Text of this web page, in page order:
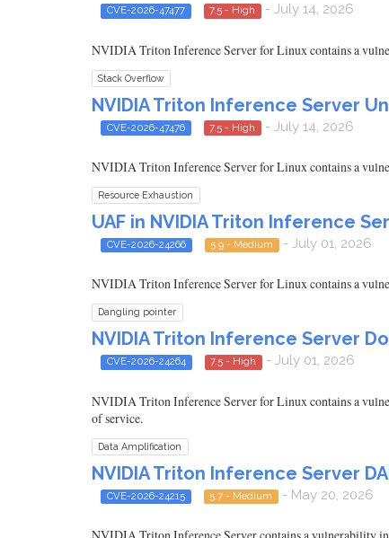
CVE-2026-47477 7.5 - High - July 14, 2026
NVIDIA Triton Inference Server for Linux contains a
Stack Overflow
NVIDIA Triton Inference Server
CVE-2026-47476 7.5 - High - July 14, 2026
NVIDIA Triton Inference Server for Linux contains a
Resource Exhaustion
UAF in NVIDIA Triton Inference
CVE-2026-24266 5.9 - Medium - July 01, 2026
NVIDIA Triton Inference Server for Linux contains a
Dangling pointer
NVIDIA Triton Inference Server
CVE-2026-24264 7.5 - High - July 01, 2026
NVIDIA Triton Inference Server for Linux contains a
of service.
Data Amplification
NVIDIA Triton Inference Server
CVE-2026-24215 5.7 - Medium - May 20, 2026